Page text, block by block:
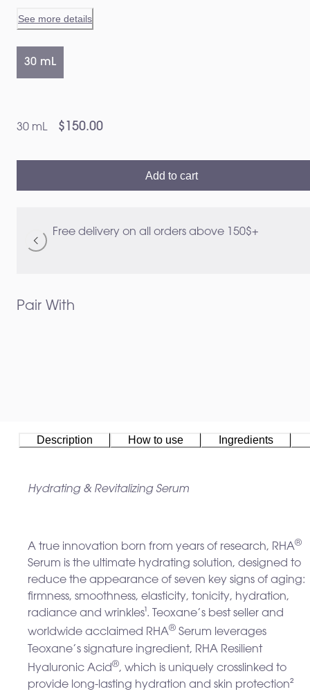
skin from 14 days 1 2
See more details
30 mL
30 mL $150.00
Add to cart
Free delivery on all orders above 150$+
Pair With
Description How to use Ingredients
Hydrating & Revitalizing Serum
A true innovation born from years of research, RHA®
Serum is the ultimate hydrating solution, designed to
reduce the appearance of seven key signs of aging:
firmness, smoothness, elasticity, tonicity, hydration,
radiance and wrinkles¹. Teoxane’s best seller and
worldwide acclaimed RHA® Serum leverages
Teoxane’s signature ingredient, RHA Resilient
Hyaluronic Acid®, which is uniquely crosslinked to
provide long-lasting hydration and skin protection²